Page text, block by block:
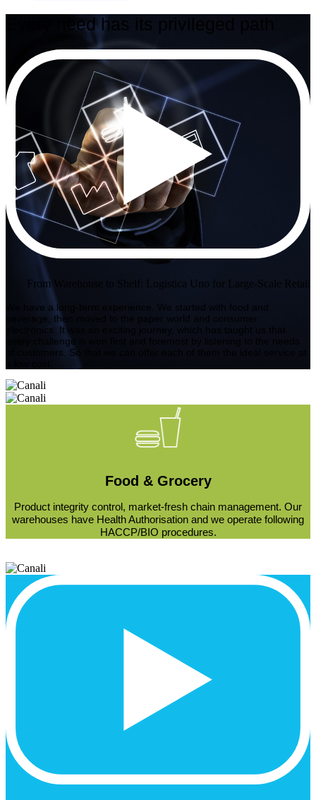
Every need has its privileged path
From Warehouse to Shelf: Logistica Uno for Large-Scale Retail
We have a long-term experience. We started with food and
beverage, then moved to the paper world and consumer
electronics. It was an exciting journey, which has taught us that
every challenge is won first and foremost by listening to the needs
of customers. So that we can offer each of them the ideal service at
Food & Grocery
Product integrity control, market-fresh chain management. Our
warehouses have Health Authorisation and we operate following
HACCP/BIO procedures.